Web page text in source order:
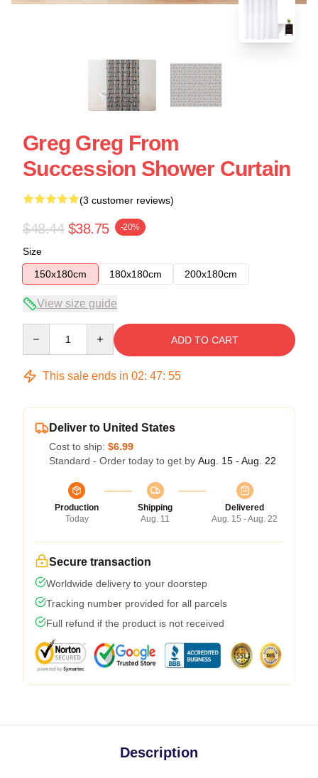
Greg Greg From
Succession Shower Curtain
(3 customer reviews)
$48.44 $38.75 -20%
Size
150x180cm
180x180cm 200x180cm
View size guide
ADD TO CART
This sale ends in 02: 47: 54
Deliver to United States
Cost to ship: $6.99
Standard - Order today to get by Aug. 15 - Aug. 22
Production
Today
Shipping
Aug. 11
Delivered
Aug. 15 - Aug. 22
Secure transaction
Worldwide delivery to your doorstep
Tracking number provided for all parcels
Full refund if the product is not received
Description